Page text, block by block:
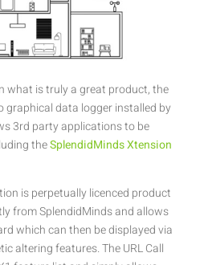
what is truly a great product, the
graphical data logger installed by
3rd party applications to be
theSplendidMinds Xtension
is perpetually licenced product
from SplendidMinds and allows
which can then be displayed via
altering features. The URL Call